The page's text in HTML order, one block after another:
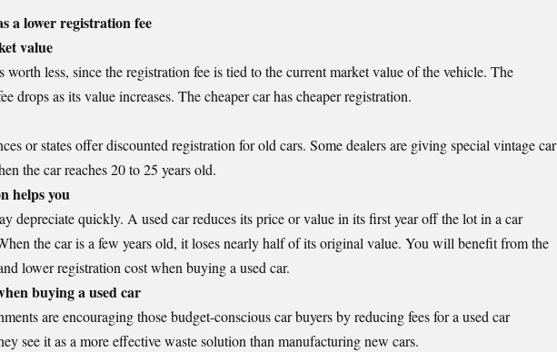
a lower registration fee
value
worth less, since the registration fee is tied to the current market value of the vehicle. The
drops as its value increases. The cheaper car has cheaper registration.
or states offer discounted registration for old cars. Some dealers are giving special vintage car
the car reaches 20 to 25 years old.
helps you
depreciate quickly. A used car reduces its price or value in its first year off the lot in a car
the car is a few years old, it loses nearly half of its original value. You will benefit from the
lower registration cost when buying a used car.
buying a used car
are encouraging those budget-conscious car buyers by reducing fees for a used car
see it as a more effective waste solution than manufacturing new cars.